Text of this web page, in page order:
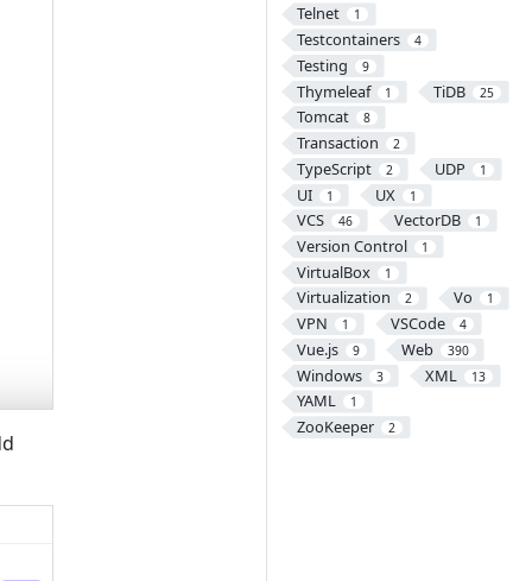
Telnet 1
Testcontainers 4
Testing 9
Thymeleaf 1 TiDB 25
Tomcat 8
Transaction 2
TypeScript 2 UDP 1
UI 1 UX 1
VCS 46 VectorDB 1
Version Control 1
VirtualBox 1
Virtualization 2 Vo 1
VPN 1 VSCode 4
Vue.js 9 Web 390
Windows 3 XML 13
YAML 1
ZooKeeper 2